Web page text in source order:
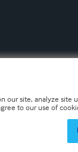
our site, analyze
to our use of